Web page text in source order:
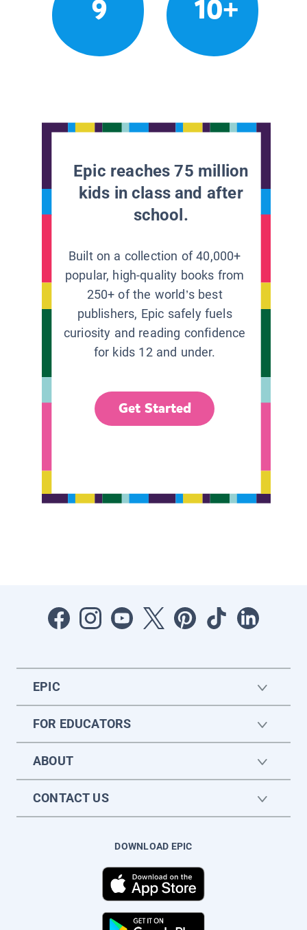
9 10+
Epic reaches 75 million
kids in class and after
school.
Built on a collection of 40,000+
popular, high-quality books from
250+ of the world’s best
publishers, Epic safely fuels
curiosity and reading confidence
for kids 12 and under.
Get Started
EPIC
FOR EDUCATORS
ABOUT
CONTACT US
DOWNLOAD EPIC